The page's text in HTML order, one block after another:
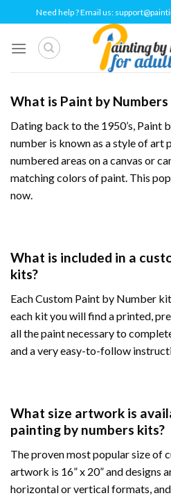
to
content
Need help ? Email us:
What is Paint by
Dating back to the 1950’s, Paint
number is known as a style of
numbered areas on a canvas or
matching colors of paint. This
now.
What is included in a
kits?
Each Custom Paint by Number
each kit you will find a printed,
all the paint necessary to
and a very easy-to-follow
What size artwork is
painting by numbers kits?
The proven most popular size of
artwork is 16” x 20” and designs
horizontal or vertical formats,